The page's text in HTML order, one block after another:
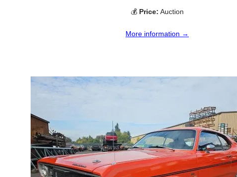
💰 Price: Auction
More information →